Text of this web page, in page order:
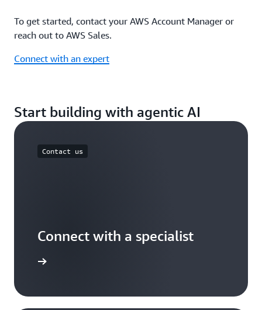
To get started, contact your AWS Account Manager or
reach out to AWS Sales.
Connect with an expert
Start building with agentic AI
Contact us
Connect with a specialist